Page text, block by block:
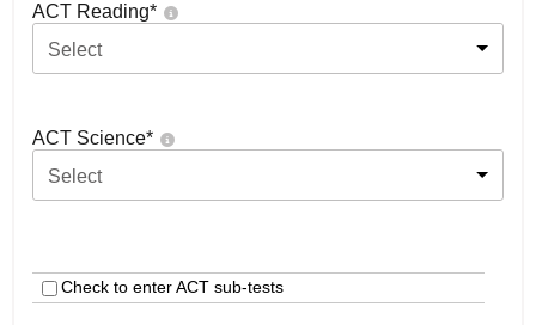
ACT Reading*
Select
ACT Science*
Select
Check to enter ACT sub-tests